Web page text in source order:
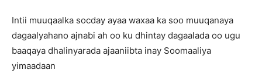
Intii muuqaalka socday ayaa waxaa ka soo muuqanaya
dagaalyahano ajnabi ah oo ku dhintay dagaalada oo ugu
baaqaya dhalinyarada ajaaniibta inay Soomaaliya
yimaadaan